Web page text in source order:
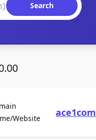
Search
WebsiteFor Sale